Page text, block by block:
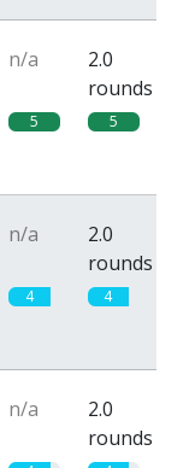
n/a
2.0
rounds
5 5
n/a
2.0
rounds
4 4
n/a
2.0
rounds